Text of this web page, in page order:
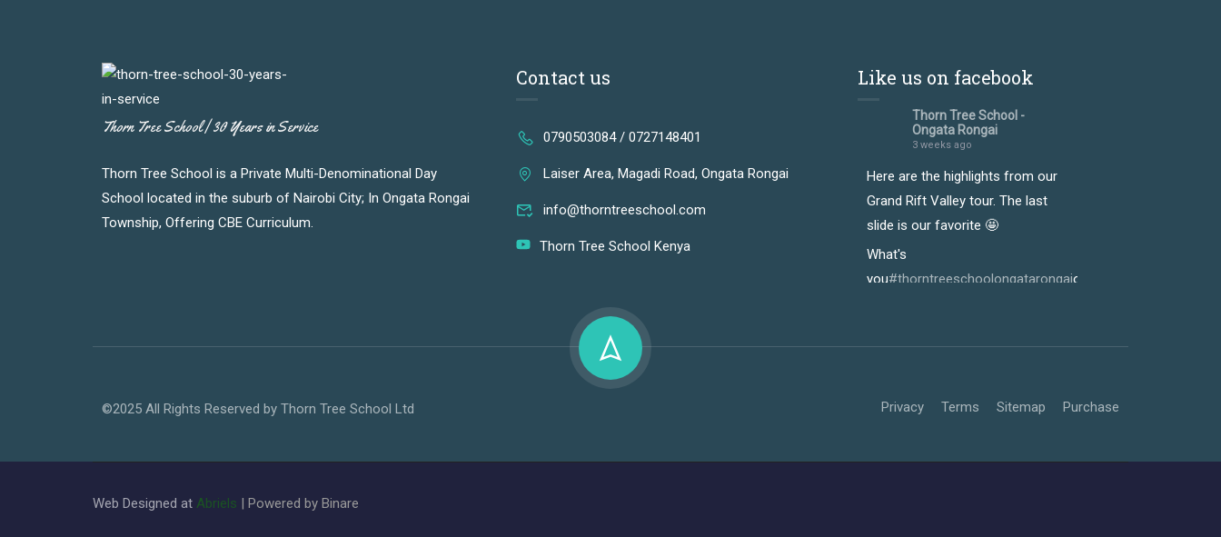
Thorn Tree School | 30 Years in Service
Thorn Tree School is a Private Multi-Denominational Day
School located in the suburb of Nairobi City; In Ongata Rongai
Township, Offering CBE Curriculum.
Contact us
0790503084 / 0727148401
Laiser Area, Magadi Road, Ongata Rongai
info@thorntreeschool.com
Thorn Tree School Kenya
Like us on facebook
Thorn Tree School -
Ongata Rongai
3 weeks ago
Here are the highlights from our
Grand Rift Valley tour. The last
slide is our favorite 🤩
What's
you#thorntreeschoolongatarongaio
Ongata Rongai
Our learners truly enjoyed every
©2025 All Rights Reserved by Thorn Tree School Ltd Privacy Terms Sitemap Purchase
Web Designed at Abriels | Powered by Binare